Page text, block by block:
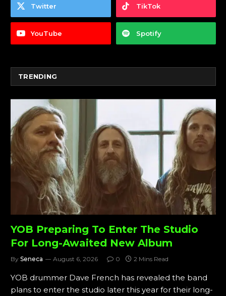
Twitter TikTok
YouTube Spotify
TRENDING
YOB Preparing To Enter The Studio
For Long-Awaited New Album
By Seneca August 6, 2026 0 2 Mins Read
YOB drummer Dave French has revealed the band
plans to enter the studio later this year for their long-